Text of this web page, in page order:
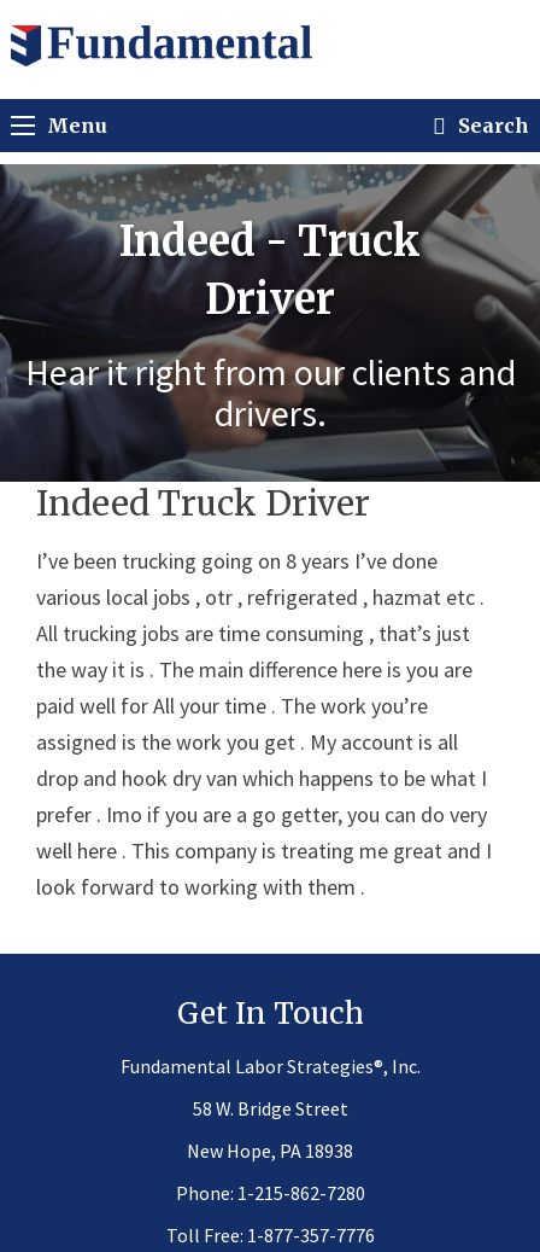
Menu Search
Indeed - Truck
Driver
Hear it right from our clients and
drivers.
Indeed Truck Driver
I’ve been trucking going on 8 years I’ve done
various local jobs , otr , refrigerated , hazmat etc .
All trucking jobs are time consuming , that’s just
the way it is . The main difference here is you are
paid well for All your time . The work you’re
assigned is the work you get . My account is all
drop and hook dry van which happens to be what I
prefer . Imo if you are a go getter, you can do very
well here . This company is treating me great and I
look forward to working with them .
Get In Touch
Fundamental Labor Strategies®, Inc.
58 W. Bridge Street
New Hope, PA 18938
Phone: 1-215-862-7280
Toll Free: 1-877-357-7776